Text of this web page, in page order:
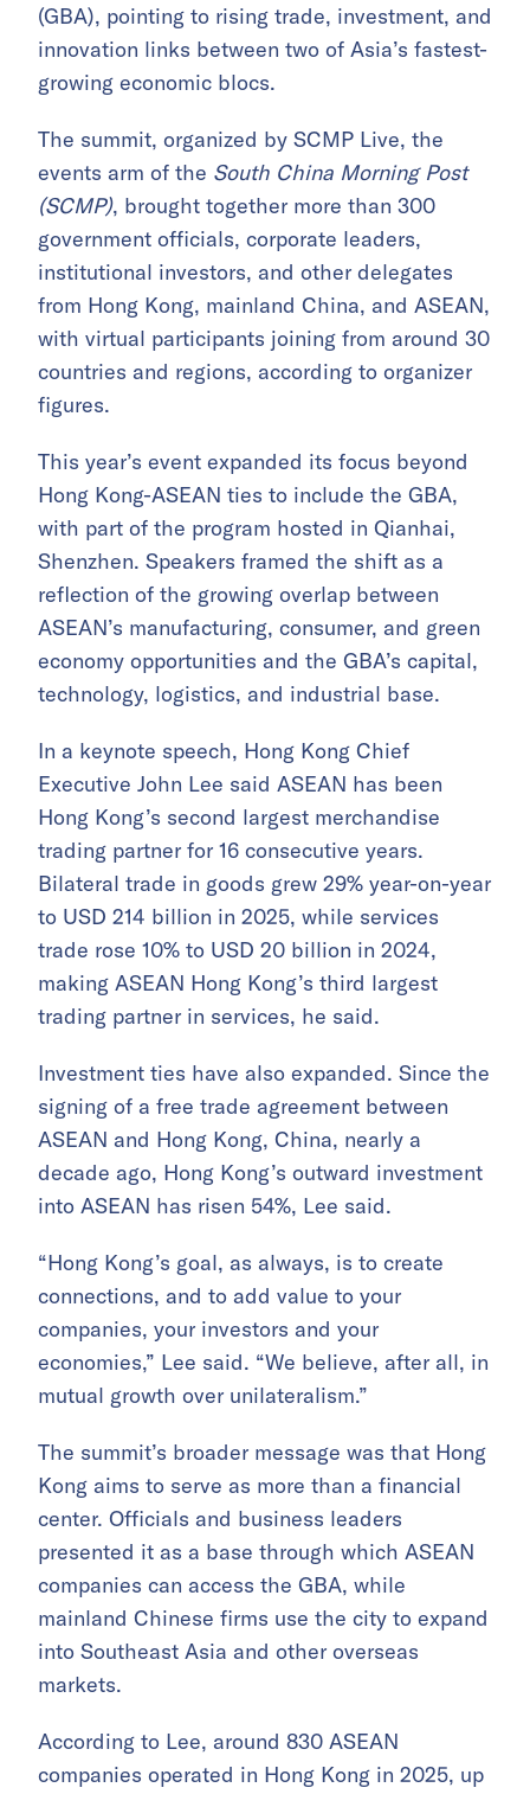
(GBA), pointing to rising trade, investment, and
innovation links between two of Asia’s fastest-
growing economic blocs.
The summit, organized by SCMP Live, the
events arm of the South China Morning Post
(SCMP), brought together more than 300
government officials, corporate leaders,
institutional investors, and other delegates
from Hong Kong, mainland China, and ASEAN,
with virtual participants joining from around 30
countries and regions, according to organizer
figures.
This year’s event expanded its focus beyond
Hong Kong-ASEAN ties to include the GBA,
with part of the program hosted in Qianhai,
Shenzhen. Speakers framed the shift as a
reflection of the growing overlap between
ASEAN’s manufacturing, consumer, and green
economy opportunities and the GBA’s capital,
technology, logistics, and industrial base.
In a keynote speech, Hong Kong Chief
Executive John Lee said ASEAN has been
Hong Kong’s second largest merchandise
trading partner for 16 consecutive years.
Bilateral trade in goods grew 29% year-on-year
to USD 214 billion in 2025, while services
trade rose 10% to USD 20 billion in 2024,
making ASEAN Hong Kong’s third largest
trading partner in services, he said.
Investment ties have also expanded. Since the
signing of a free trade agreement between
ASEAN and Hong Kong, China, nearly a
decade ago, Hong Kong’s outward investment
into ASEAN has risen 54%, Lee said.
“Hong Kong’s goal, as always, is to create
connections, and to add value to your
companies, your investors and your
economies,” Lee said. “We believe, after all, in
mutual growth over unilateralism.”
The summit’s broader message was that Hong
Kong aims to serve as more than a financial
center. Officials and business leaders
presented it as a base through which ASEAN
companies can access the GBA, while
mainland Chinese firms use the city to expand
into Southeast Asia and other overseas
markets.
According to Lee, around 830 ASEAN
companies operated in Hong Kong in 2025, up